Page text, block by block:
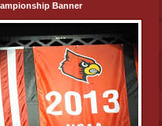
Banner